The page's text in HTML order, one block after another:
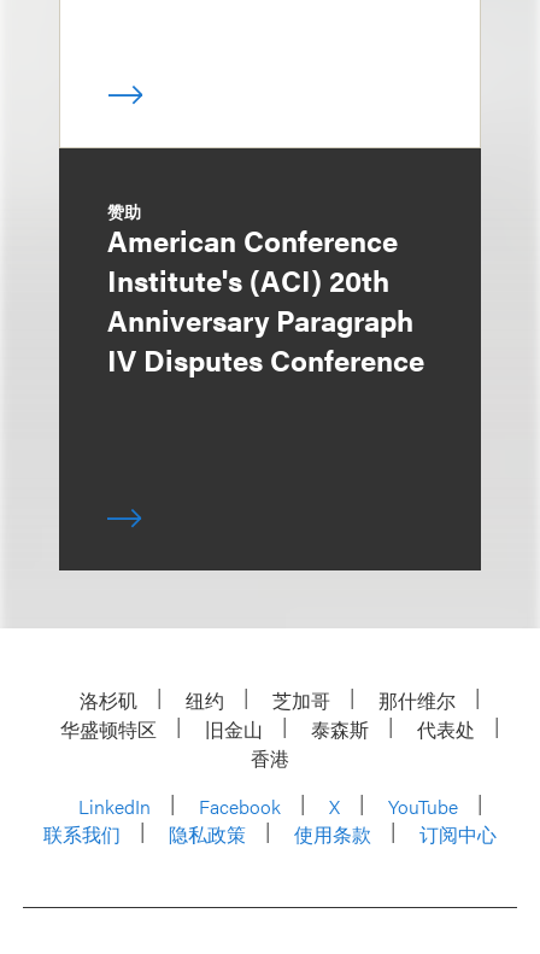
赞助
American Conference
Institute's (ACI) 20th
Anniversary Paragraph
IV Disputes Conference
洛杉矶 纽约 芝加哥
那什维尔
华盛顿特区
旧金山 泰森斯
代表处
香港
LinkedIn
Facebook X
YouTube
联系我们
隐私政策 使用条款 订阅中心